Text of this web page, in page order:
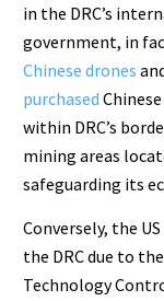
in the DRC’s
government, in
Chinese drones
purchased
within DRC’s
mining areas
safeguarding its
Conversely, the
the DRC due to
Technology